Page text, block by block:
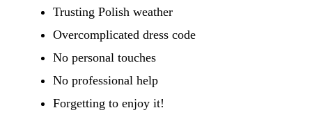
Trusting Polish weather
Overcomplicated dress code
No personal touches
No professional help
Forgetting to enjoy it!